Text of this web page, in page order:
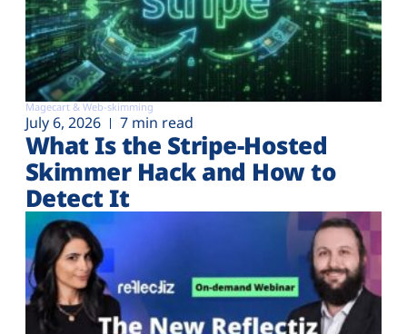
Magecart & Web-skimming
July 6, 2026 7 min read
What Is the Stripe-Hosted
Skimmer Hack and How to
Detect It